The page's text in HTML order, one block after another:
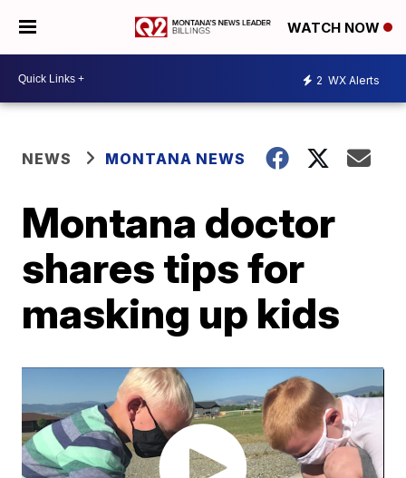
WATCH NOW
2 WX Alerts
NEWS MONTANA NEWS
Montana doctor
shares tips for
masking up kids